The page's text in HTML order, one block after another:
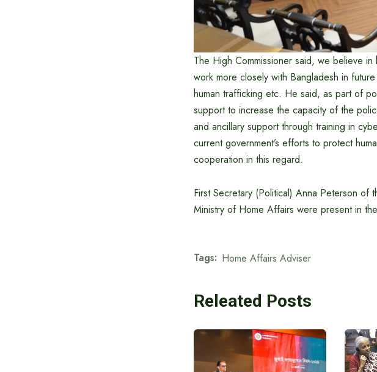
The High Commissioner said, we believe
work more closely with Bangladesh in
human trafficking etc. He said, as part of
support to increase the capacity of the
and ancillary support through training in
current government’s efforts to protect
cooperation in this regard.
First Secretary (Political) Anna Peterson of
Ministry of Home Affairs were present in
Tags: Home Affairs Adviser
Releated Posts